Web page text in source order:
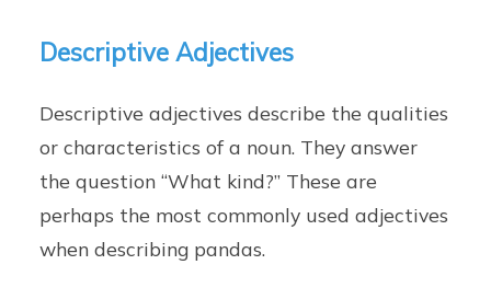
Descriptive Adjectives
Descriptive adjectives describe the qualities
or characteristics of a noun. They answer
the question “What kind?” These are
perhaps the most commonly used adjectives
when describing pandas.